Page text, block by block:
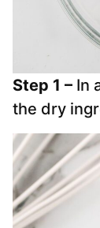
Step 1 – In
the dry